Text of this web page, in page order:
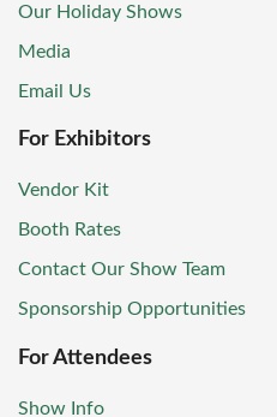
Our Holiday Shows
Media
Email Us
For Exhibitors
Vendor Kit
Booth Rates
Contact Our Show Team
Sponsorship Opportunities
For Attendees
Show Info